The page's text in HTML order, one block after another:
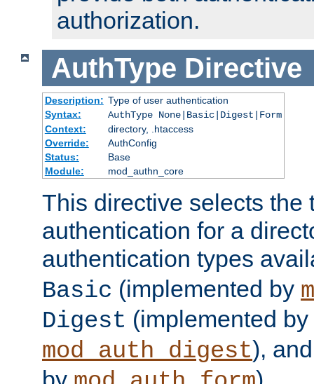
authorization.
AuthType Directive
Description: Type of user authentication
Syntax:
AuthType None|Basic|Digest|Form
Context:
directory, .htaccess
Override:
AuthConfig
Status:
Base
Module:
mod_authn_core
This directive selects the
authentication for a
authentication types
Basic (implemented by
Digest (implemented by
mod_auth_digest),